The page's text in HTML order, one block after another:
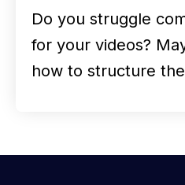
Do you struggle
for your videos?
how to structure